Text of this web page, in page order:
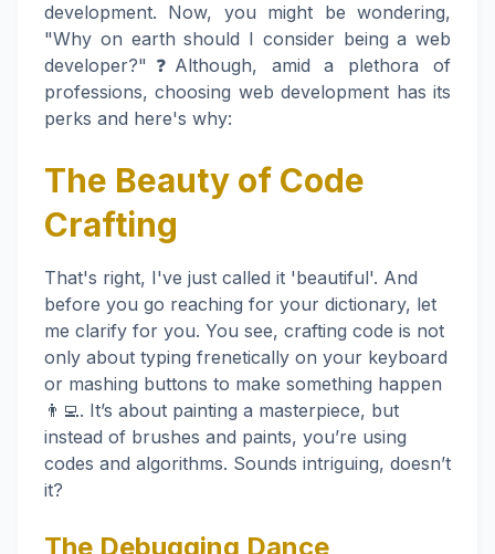
development. Now, you might be wondering,
"Why on earth should I consider being a web
developer?"❓Although, amid a plethora of
professions, choosing web development has its
perks and here's why:
The Beauty of Code
Crafting
That's right, I've just called it 'beautiful'. And
before you go reaching for your dictionary, let
me clarify for you. You see, crafting code is not
only about typing frenetically on your keyboard
or mashing buttons to make something happen
👨‍💻. It’s about painting a masterpiece, but
instead of brushes and paints, you’re using
codes and algorithms. Sounds intriguing, doesn’t
it?
The Debugging Dance